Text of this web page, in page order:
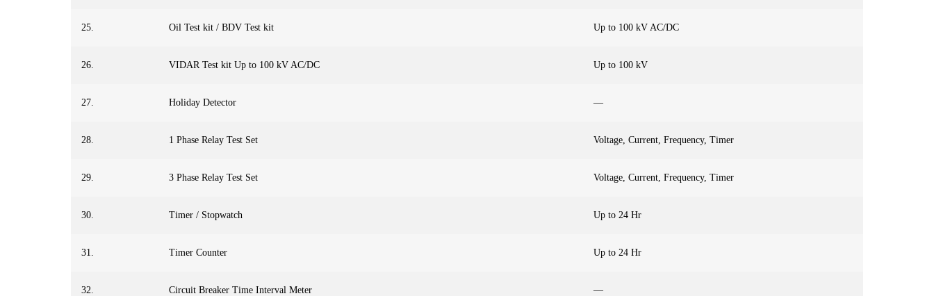
25. Oil Test kit / BDV Test kit Up to 100 kV AC/DC
26. VIDAR Test kit Up to 100 kV AC/DC Up to 100 kV
27. Holiday Detector —
28. 1 Phase Relay Test Set Voltage, Current, Frequency, Timer
29. 3 Phase Relay Test Set Voltage, Current, Frequency, Timer
30. Timer / Stopwatch Up to 24 Hr
31. Timer Counter Up to 24 Hr
32. Circuit Breaker Time Interval Meter —